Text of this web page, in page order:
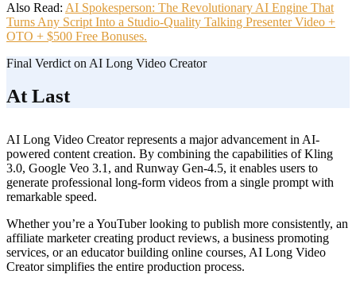
Also Read: AI Spokesperson: The Revolutionary AI Engine That
Turns Any Script Into a Studio-Quality Talking Presenter Video +
OTO + $500 Free Bonuses.
Final Verdict on AI Long Video Creator
At Last
AI Long Video Creator represents a major advancement in AI-
powered content creation. By combining the capabilities of Kling
3.0, Google Veo 3.1, and Runway Gen-4.5, it enables users to
generate professional long-form videos from a single prompt with
remarkable speed.
Whether you’re a YouTuber looking to publish more consistently, an
affiliate marketer creating product reviews, a business promoting
services, or an educator building online courses, AI Long Video
Creator simplifies the entire production process.